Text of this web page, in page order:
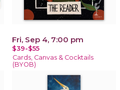
Fri, Sep 4, 7:00 pm
$39-$55
Cards, Canvas & Cocktails
(BYOB)